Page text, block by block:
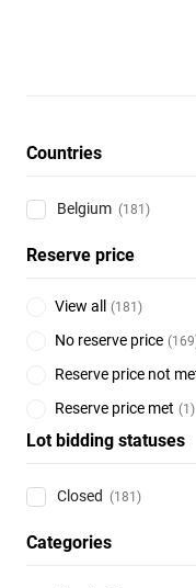
Countries
Belgium (181)
Reserve price
View all (181 )
No reserve price (169
Reserve price not
Reserve price met (1 )
Lot bidding statuses
Closed (181)
Categories